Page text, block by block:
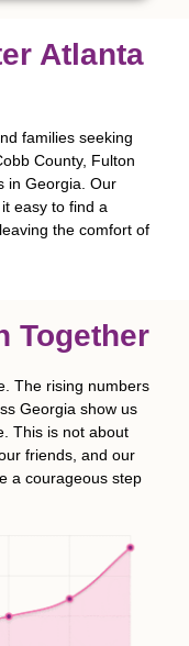
Atlanta
families seeking
County, Fulton
in Georgia. Our
easy to find a
the comfort of
Together
The rising numbers
Georgia show us
This is not about
friends, and our
a courageous step